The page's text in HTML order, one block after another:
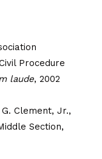
Procedure
laude, 2002
Clement, Jr.,
Section,